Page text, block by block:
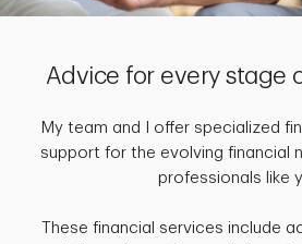
Advice for every stage
My team and I offer specialized
support for the evolving financial
professionals like
These financial services include